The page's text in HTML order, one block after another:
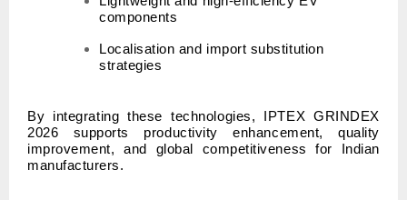
components
Localisation and import substitution
strategies
By integrating these technologies, IPTEX GRINDEX
2026 supports productivity enhancement, quality
improvement, and global competitiveness for Indian
manufacturers.